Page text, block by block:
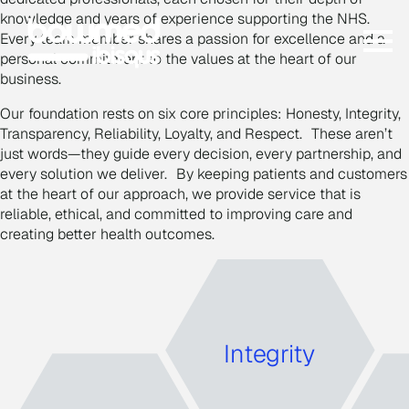
knowledge and years of experience supporting the NHS.
Every team member shares a passion for excellence and a
personal commitment to the values at the heart of our
business.
Our foundation rests on six core principles: Honesty, Integrity,
Transparency, Reliability, Loyalty, and Respect. These aren’t
just words—they guide every decision, every partnership, and
every solution we deliver. By keeping patients and customers
at the heart of our approach, we provide service that is
reliable, ethical, and committed to improving care and
creating better health outcomes.
I ntegrity